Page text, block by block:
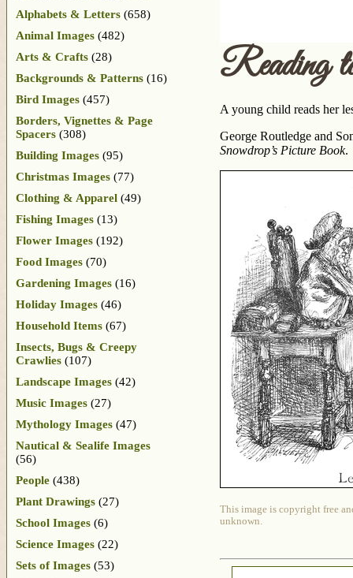
Reading
A young child reads her
George Routledge and
Snowdrop’s Picture Book.
This image is copyright free
unknown.
Alphabets & Letters (658)
Animal Images (482)
Arts & Crafts (28)
Backgrounds & Patterns (16)
Bird Images (457)
Borders, Vignettes & Page
Spacers (308)
Building Images (95)
Christmas Images (77)
Clothing & Apparel (49)
Fishing Images (13)
Flower Images (192)
Food Images (70)
Gardening Images (16)
Holiday Images (46)
Household Items (67)
Insects, Bugs & Creepy
Crawlies (107)
Landscape Images (42)
Music Images (27)
Mythology Images (47)
Nautical & Sealife Images
(56)
People (438)
Plant Drawings (27)
School Images (6)
Science Images (22)
Sets of Images (53)